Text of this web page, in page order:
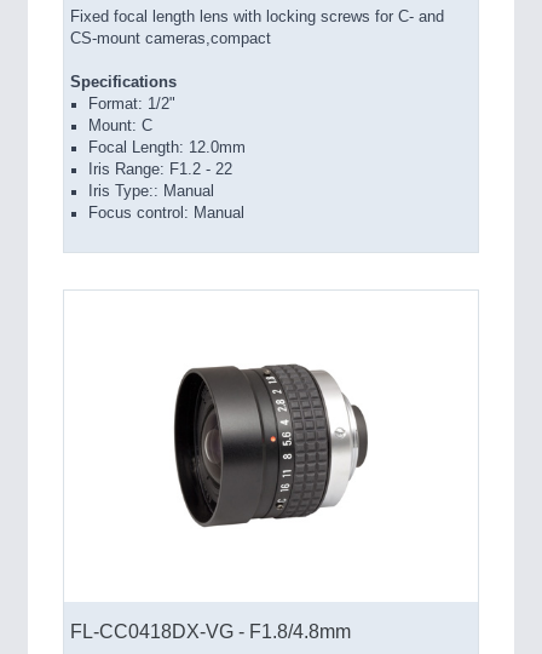
Fixed focal length lens with locking screws for C- and
CS-mount cameras,compact
Specifications
Format: 1/2"
Mount: C
Focal Length: 12.0mm
Iris Range: F1.2 - 22
Iris Type:: Manual
Focus control: Manual
FL-CC0418DX-VG - F1.8/4.8mm